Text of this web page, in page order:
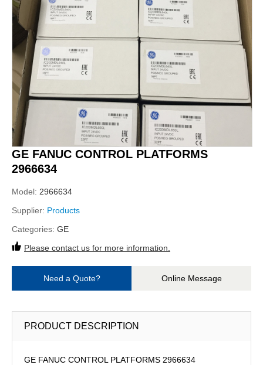
GE FANUC CONTROL PLATFORMS
2966634
Model: 2966634
Supplier: Products
Categories: GE
Please contact us for more information.
Need a Quote? Online Message
PRODUCT DESCRIPTION
GE FANUC CONTROL PLATFORMS 2966634